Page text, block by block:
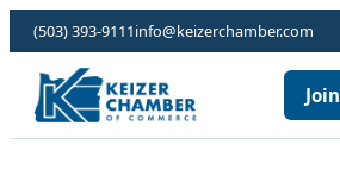
(503) 393-9111info@keizerchamber.com
Join